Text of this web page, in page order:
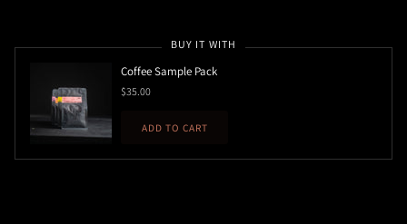
BUY IT WITH
Coffee Sample Pack
$35.00
ADD TO CART